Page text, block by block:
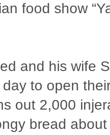
food show
and his wife
to open
out 2,000
bread